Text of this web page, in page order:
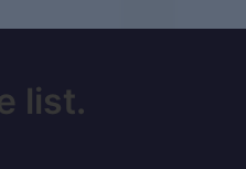
list.